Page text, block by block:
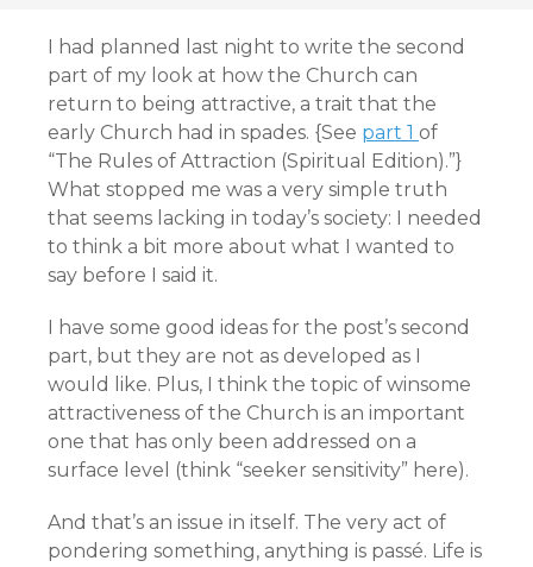
I had planned last night to write the second
part of my look at how the Church can
return to being attractive, a trait that the
early Church had in spades. {See part 1 of
“The Rules of Attraction (Spiritual Edition).”}
What stopped me was a very simple truth
that seems lacking in today’s society: I needed
to think a bit more about what I wanted to
say before I said it.
I have some good ideas for the post’s second
part, but they are not as developed as I
would like. Plus, I think the topic of winsome
attractiveness of the Church is an important
one that has only been addressed on a
surface level (think “seeker sensitivity” here).
And that’s an issue in itself. The very act of
pondering something, anything is passé. Life is